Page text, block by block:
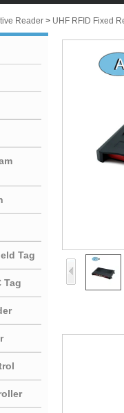
Reader > UHF RFID Fixed
Tag
Tag